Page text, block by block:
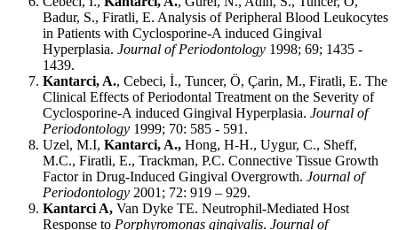
Badur, S., Firatli, E. Analysis of Peripheral Blood Leukocytes
in Patients with Cyclosporine-A induced Gingival
Hyperplasia. Journal of Periodontology 1998; 69; 1435 -
1439.
Kantarci, A., Cebeci, İ., Tuncer, Ö, Çarin, M., Firatli, E. The
Clinical Effects of Periodontal Treatment on the Severity of
Cyclosporine-A induced Gingival Hyperplasia. Journal of
Periodontology 1999; 70: 585 - 591.
Uzel, M.I, Kantarci, A., Hong, H-H., Uygur, C., Sheff,
M.C., Firatli, E., Trackman, P.C. Connective Tissue Growth
Factor in Drug-Induced Gingival Overgrowth. Journal of
Periodontology 2001; 72: 919 – 929.
Kantarci A, Van Dyke TE. Neutrophil-Mediated Host
Response to Porphyromonas gingivalis. Journal of